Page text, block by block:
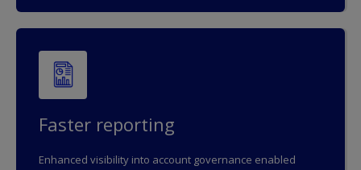
Faster reporting
Enhanced visibility into account governance enabled